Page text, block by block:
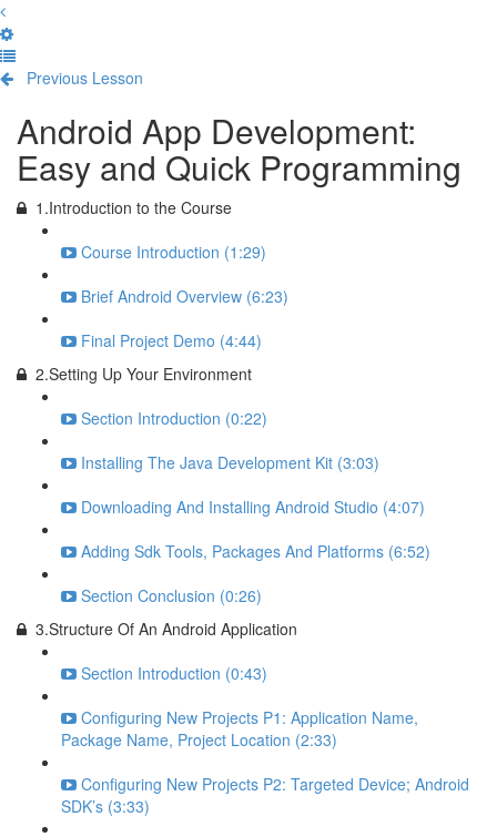
Previous Lesson
Android App Development:
Easy and Quick Programming
1.Introduction to the Course
Course Introduction (1:29)
Brief Android Overview (6:23)
Final Project Demo (4:44)
2.Setting Up Your Environment
Section Introduction (0:22)
Installing The Java Development Kit (3:03)
Downloading And Installing Android Studio (4:07)
Adding Sdk Tools, Packages And Platforms (6:52)
Section Conclusion (0:26)
3.Structure Of An Android Application
Section Introduction (0:43)
Configuring New Projects P1: Application Name,
Package Name, Project Location (2:33)
Configuring New Projects P2: Targeted Device; Android
SDK’s (3:33)